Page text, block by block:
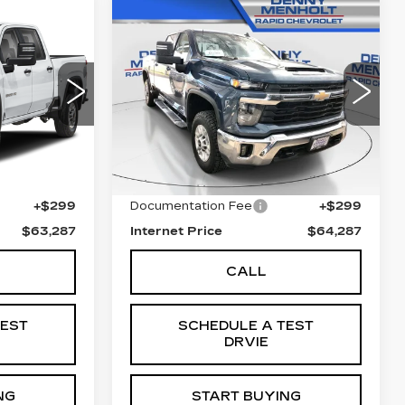
Ext.
+$299
$63,287
USED2025
CHEVROLET
SILVERADO 2500
HDLT
VIN:2GC1KNEYXS1223423
Stock:C5818Model:CK20743
26854 mi Ext.
$64,287
SALE PRICE
Less
Retail Price
$63,988
Documentation Fee
+$299
Internet Price
$64,287
CALL
SCHEDULE A TEST
DRVIE
START BUYING
Compare Vehicle